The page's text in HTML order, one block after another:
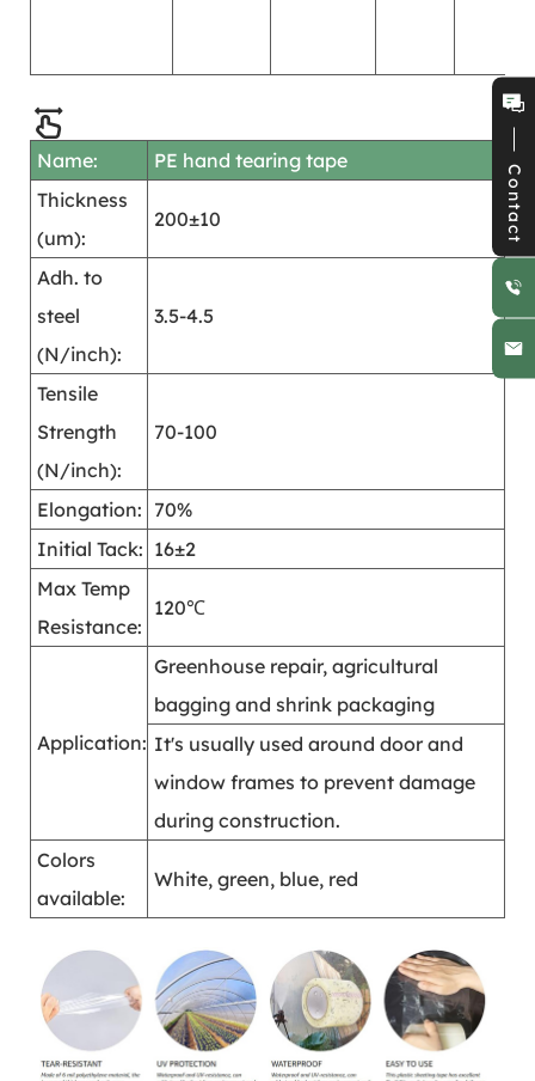
Name:
PE hand tearing tape
Thickness
(um):
200±10
Adh. to
steel
(N/inch):
3.5-4.5
Tensile
Strength
(N/inch):
70-100
Elongation: 70%
Initial Tack: 16±2
Max Temp
Resistance:
120℃
Application:
Greenhouse repair, agricultural
bagging and shrink packaging
It's usually used around door and
window frames to prevent damage
during construction.
Colors
available:
White, green, blue, red
Contact